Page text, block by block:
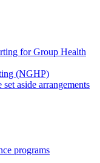
for Group Health
(NGHP)
aside arrangements
programs